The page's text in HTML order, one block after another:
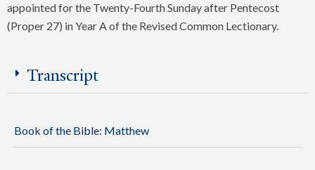
appointed for the Twenty-Fourth Sunday after Pentecost
(Proper 27) in Year A of the Revised Common Lectionary.
Transcript
Book of the Bible: Matthew